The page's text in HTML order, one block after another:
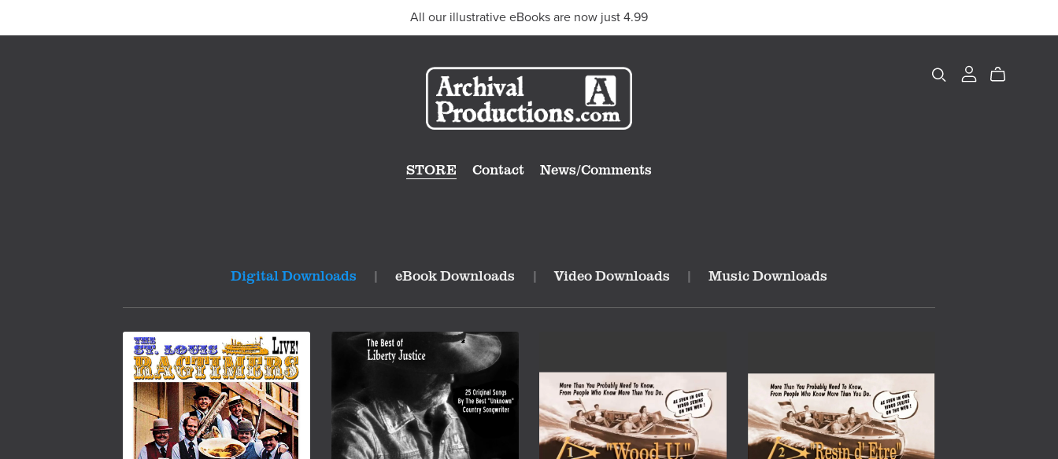
All our illustrative eBooks are now just 4.99
STORE Contact News/Comments
Digital Downloads | eBook Downloads | Video Downloads | Music Downloads